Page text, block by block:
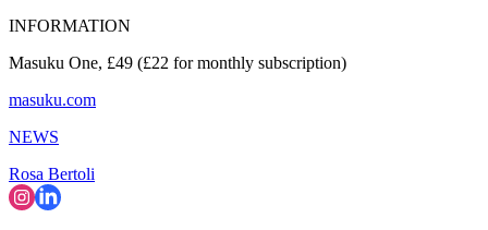
INFORMATION
Masuku One, £49 (£22 for monthly subscription)
masuku.com
NEWS
Rosa Bertoli